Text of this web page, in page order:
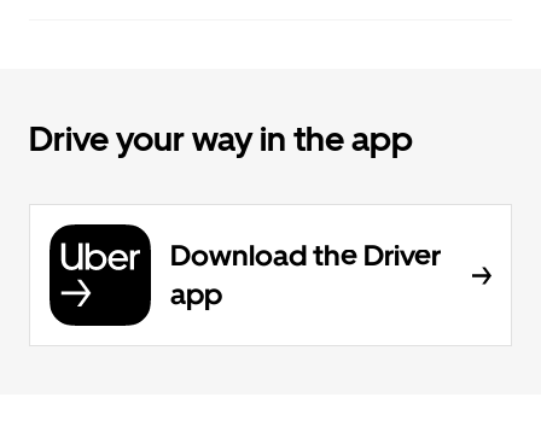
Drive your way in the app
Download the Driver
app